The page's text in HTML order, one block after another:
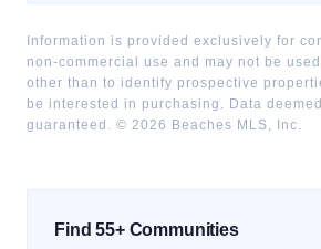
Information is provided exclusively for
non-commercial use and may not be
other than to identify prospective
be interested in purchasing. Data
guaranteed. © 2026 Beaches MLS, Inc.
Find 55+ Communities